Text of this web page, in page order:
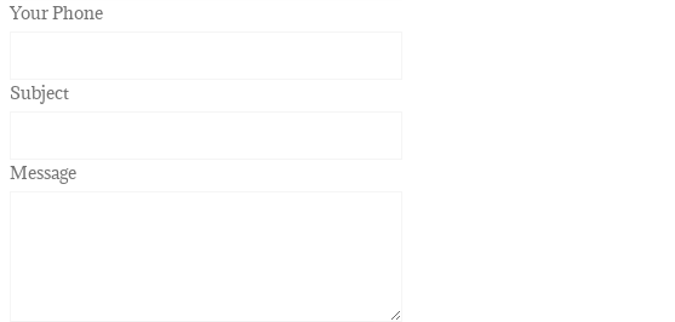
Your Phone
Subject
Message